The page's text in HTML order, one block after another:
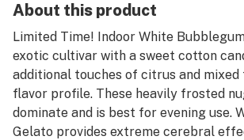
About this product
Limited Time! Indoor White
exotic cultivar with a sweet cotton
additional touches of citrus and
flavor profile. These heavily frosted
dominate and is best for evening use.
Gelato provides extreme cerebral